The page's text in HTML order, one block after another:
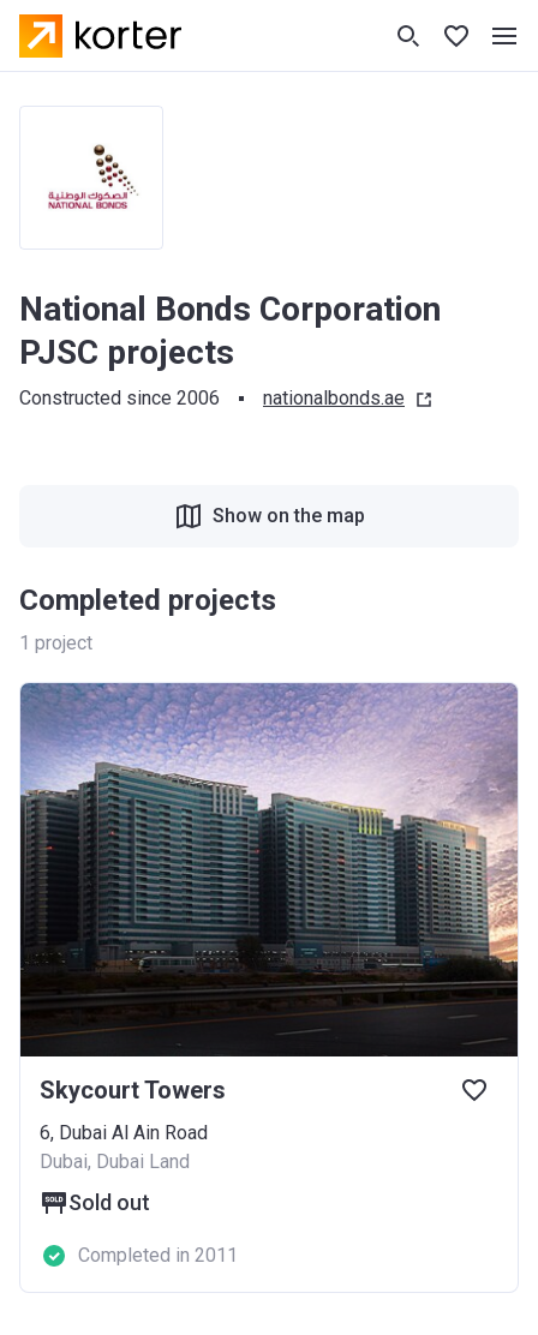
National Bonds Corporation
PJSC projects
Constructed since 2006 nationalbonds.ae
Completed projects
1 project
Show on the map
Skycourt Towers
6, Dubai Al Ain Road
Dubai, Dubai Land
Sold out
Completed in 2011